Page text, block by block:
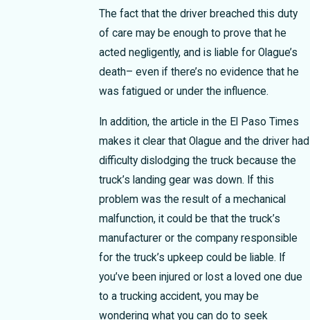
The fact that the driver breached this duty
of care may be enough to prove that he
acted negligently, and is liable for Olague’s
death– even if there’s no evidence that he
was fatigued or under the influence.
In addition, the article in the El Paso Times
makes it clear that Olague and the driver had
difficulty dislodging the truck because the
truck’s landing gear was down. If this
problem was the result of a mechanical
malfunction, it could be that the truck’s
manufacturer or the company responsible
for the truck’s upkeep could be liable. If
you’ve been injured or lost a loved one due
to a trucking accident, you may be
wondering what you can do to seek